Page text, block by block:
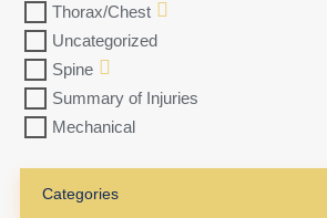
Thorax/Chest
Uncategorized
Spine
Summary of Injuries
Mechanical
Categories